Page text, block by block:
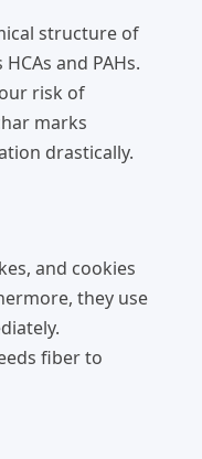
structure of
and PAHs.
risk of
marks
drastically.
and cookies
they use
fiber to